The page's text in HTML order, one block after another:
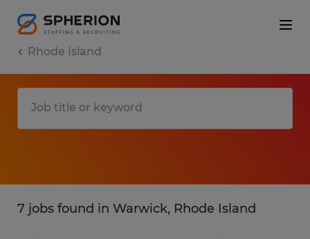
Rhode Island
7 jobs found in Warwick, Rhode Island